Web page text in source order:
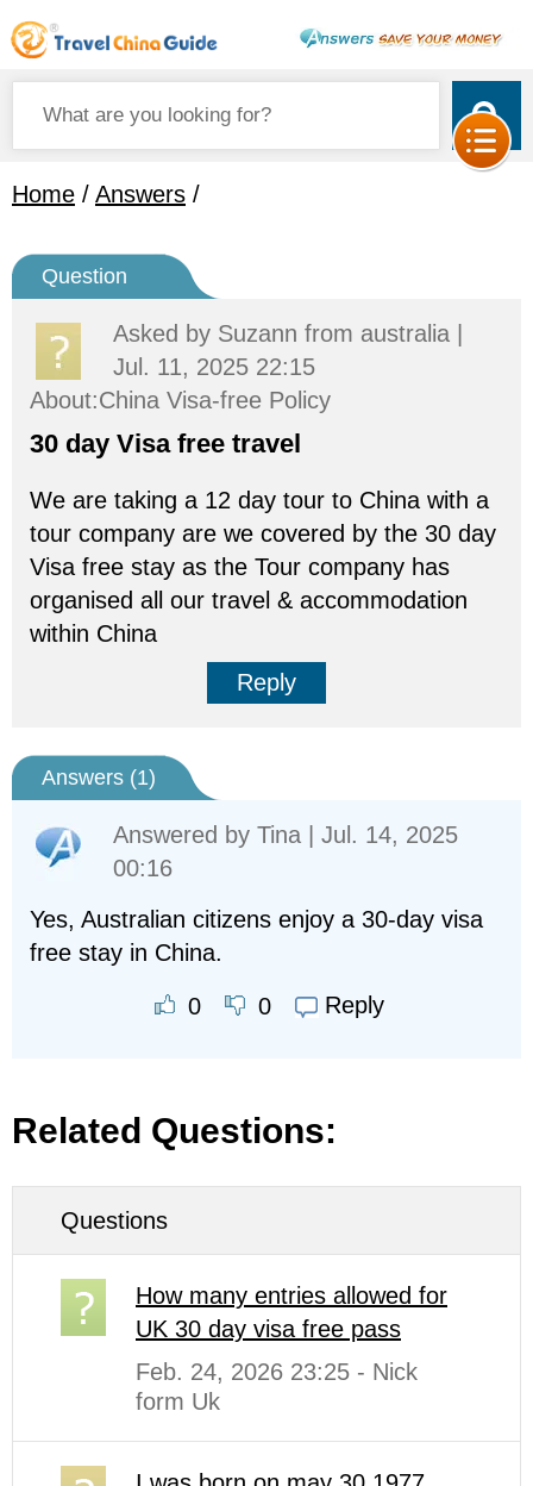
Home / Answers /
Question
Asked by Suzann from australia |
Jul. 11, 2025 22:15
About:China Visa-free Policy
30 day Visa free travel
We are taking a 12 day tour to China with a
tour company are we covered by the 30 day
Visa free stay as the Tour company has
organised all our travel & accommodation
within China
Reply
Answers (1)
Answered by Tina | Jul. 14, 2025
00:16
Yes, Australian citizens enjoy a 30-day visa
free stay in China.
0 0 Reply
Related Questions:
Questions
How many entries allowed for
UK 30 day visa free pass
Feb. 24, 2026 23:25 - Nick
form Uk